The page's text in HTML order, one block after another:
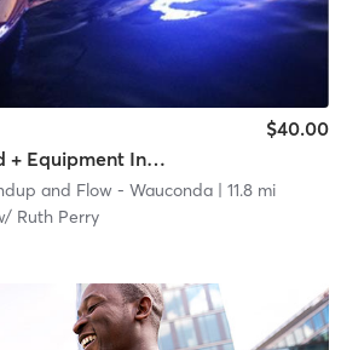
Night Paddle - Board + Equipment Included
$40.00
and Flow - Wauconda| 11.8 mi
Ruth Perry